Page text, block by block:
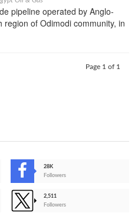
pipeline operated by Anglo-
region of Odimodi community, in
Page 1 of 1
28K
Followers
2,511
Followers